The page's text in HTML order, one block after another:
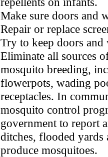
Make sure doors and
Repair or replace
Try to keep doors
Eliminate all sources
mosquito breeding,
flowerpots, wading
receptacles. In
mosquito control
government to report
ditches, flooded yards
produce mosquitoes.